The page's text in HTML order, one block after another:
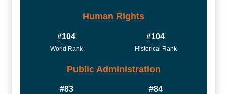
Human Rights
#104
World Rank
#104
Historical Rank
Public Administration
#83 #84